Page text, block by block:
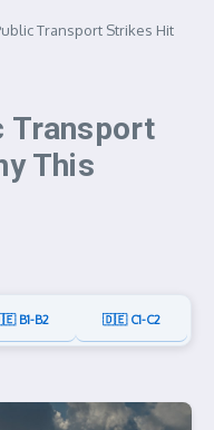
Transport Strikes Hit
Transport
This
B1-B2 🇩🇪 C1-C2